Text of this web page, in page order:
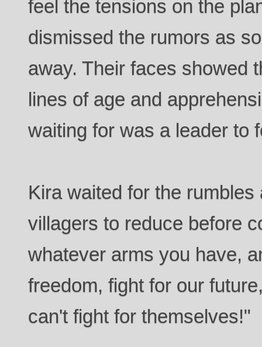
feel the tensions on the
dismissed the rumors as
away. Their faces showed
lines of age and
waiting for was a leader to
Kira waited for the
villagers to reduce before
whatever arms you have,
freedom, fight for our
can't fight for themselves!"